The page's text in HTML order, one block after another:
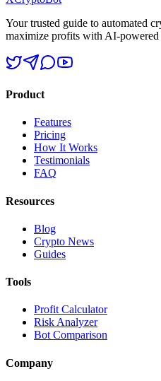
Your trusted guide to automated
maximize profits with AI-powered
Product
Features
Pricing
How It Works
Testimonials
FAQ
Resources
Blog
Crypto News
Guides
Tools
Profit Calculator
Risk Analyzer
Bot Comparison
Company